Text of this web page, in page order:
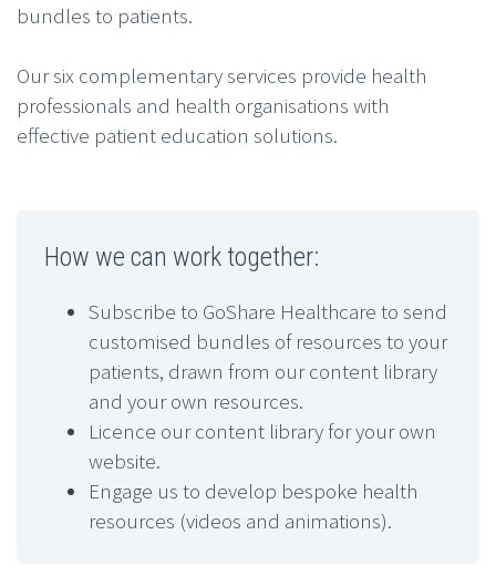
bundles to patients.
Our six complementary services provide health
professionals and health organisations with
effective patient education solutions.
How we can work together:
Subscribe to GoShare Healthcare to send
customised bundles of resources to your
patients, drawn from our content library
and your own resources.
Licence our content library for your own
website.
Engage us to develop bespoke health
resources (videos and animations).